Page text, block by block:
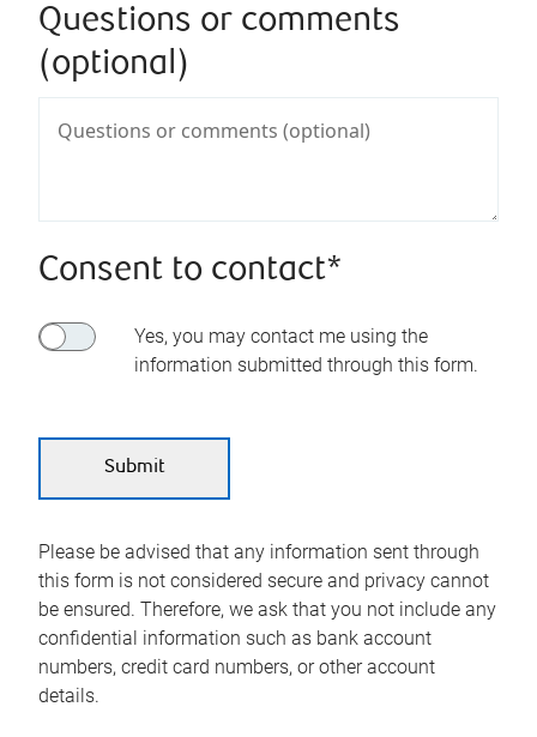
Questions or comments
(optional)
Consent to contact*
Yes, you may contact me using the
information submitted through this form.
Please be advised that any information sent through
this form is not considered secure and privacy cannot
be ensured. Therefore, we ask that you not include any
confidential information such as bank account
numbers, credit card numbers, or other account
details.